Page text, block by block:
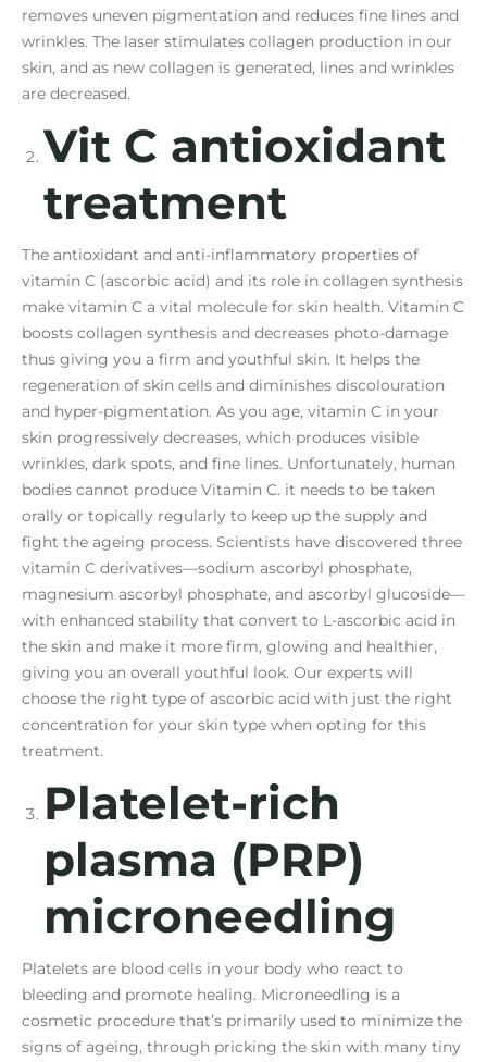
removes uneven pigmentation and reduces fine lines and
wrinkles. The laser stimulates collagen production in our
skin, and as new collagen is generated, lines and wrinkles
are decreased.
Vit C antioxidant
treatment
The antioxidant and anti-inflammatory properties of
vitamin C (ascorbic acid) and its role in collagen synthesis
make vitamin C a vital molecule for skin health. Vitamin C
boosts collagen synthesis and decreases photo-damage
thus giving you a firm and youthful skin. It helps the
regeneration of skin cells and diminishes discolouration
and hyper-pigmentation. As you age, vitamin C in your
skin progressively decreases, which produces visible
wrinkles, dark spots, and fine lines. Unfortunately, human
bodies cannot produce Vitamin C. it needs to be taken
orally or topically regularly to keep up the supply and
fight the ageing process. Scientists have discovered three
vitamin C derivatives—sodium ascorbyl phosphate,
magnesium ascorbyl phosphate, and ascorbyl glucoside—
with enhanced stability that convert to L-ascorbic acid in
the skin and make it more firm, glowing and healthier,
giving you an overall youthful look. Our experts will
choose the right type of ascorbic acid with just the right
concentration for your skin type when opting for this
treatment.
Platelet-rich
plasma (PRP)
microneedling
Platelets are blood cells in your body who react to
bleeding and promote healing. Microneedling is a
cosmetic procedure that’s primarily used to minimize the
signs of ageing, through pricking the skin with many tiny